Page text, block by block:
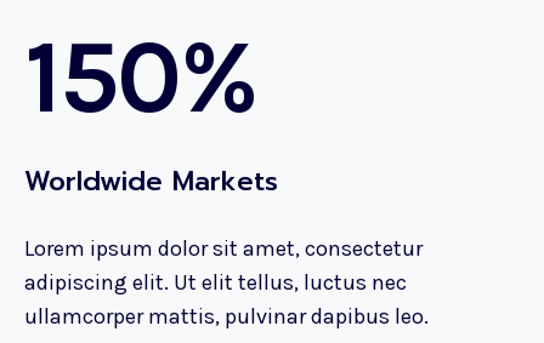
150%
Worldwide Markets
Lorem ipsum dolor sit amet, consectetur
adipiscing elit. Ut elit tellus, luctus nec
ullamcorper mattis, pulvinar dapibus leo.